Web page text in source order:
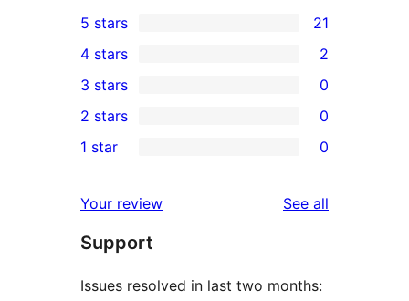
21
5-
star
reviews
5 stars 21
4-
star
reviews
4 stars 2
0
3-
star
3 stars 0
2-
reviews
2 stars 0
star
reviews
1 star 0
Your review See all
Support
Issues resolved in last two months: